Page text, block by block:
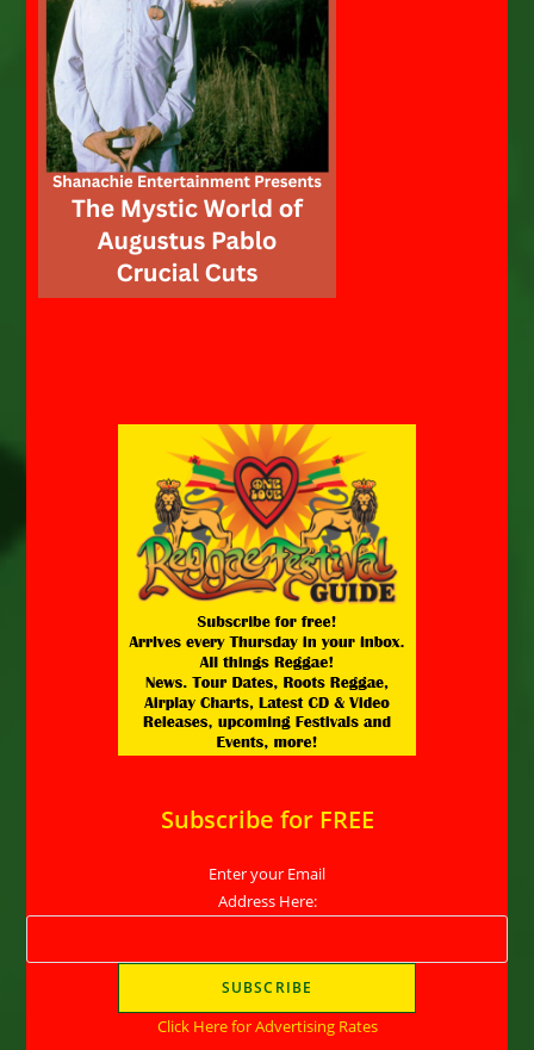
Subscribe for FREE
Enter your Email
Address Here:
Click Here for Advertising Rates